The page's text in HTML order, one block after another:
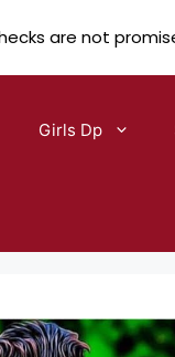
Girls Dp
are not